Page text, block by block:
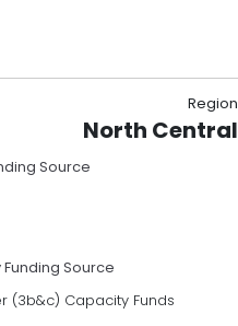
Region
North Central
Source
Source
(3b&c) Capacity Funds